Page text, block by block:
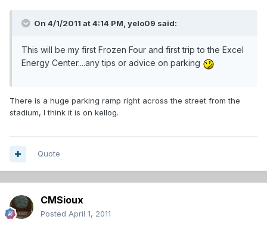
On 4/1/2011 at 4:14 PM, yelo09 said:
This will be my first Frozen Four and first trip to the Excel
Energy Center....any tips or advice on parking
There is a huge parking ramp right across the street from the
stadium, I think it is on kellog.
Quote
CMSioux
Posted April 1, 2011